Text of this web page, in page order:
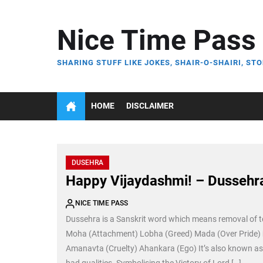
Nice Time Pass
SHARING STUFF LIKE JOKES, SHAIR-O-SHAIRI,
HOME DISCLAIMER
DUSEHRA
Happy Vijaydashmi! –
NICE TIME PASS
Dussehra is a Sanskrit word which means removal
Moha (Attachment) Lobha (Greed) Mada (Over
Amanavta (Cruelty) Ahankara (Ego) It’s also known